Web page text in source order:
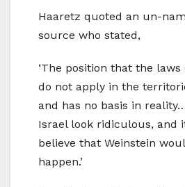
Haaretz quoted an un-
source who stated,
‘The position that the
do not apply in the
and has no basis in
Israel look ridiculous, and
believe that Weinstein
happen.’